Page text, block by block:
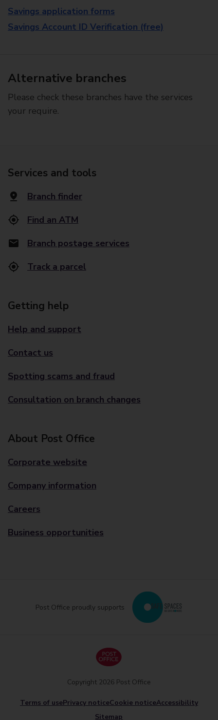
Savings application forms
Savings Account ID Verification (free)
Alternative branches
Please check these branches have the services
your require.
Services and tools
Branch finder
Find an ATM
Branch postage services
Track a parcel
Getting help
Help and support
Contact us
Spotting scams and fraud
Consultation on branch changes
About Post Office
Corporate website
Company information
Careers
Business opportunities
Post Office proudly supports
Terms of usePrivacy noticeCookie noticeAccessibility
Sitemap
Copyright 2026 Post Office